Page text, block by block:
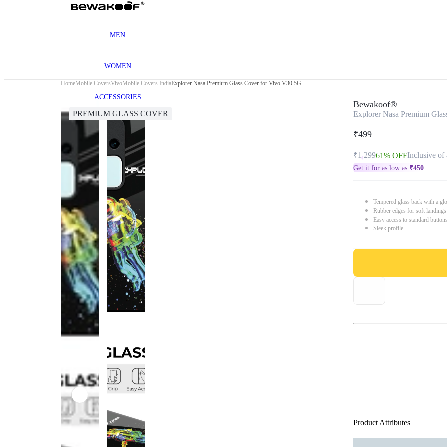
MEN
WOMEN
ACCESSORIES
HomeMobile CoversVivoMobile Covers IndiaExplorer Nasa Premium Glass Cover for Vivo V30 5G
PREMIUM GLASS COVER
Bewakoof®
Explorer Nasa Premium
₹499
₹1,29961% OFFInclusive of
Get it for as low as ₹450
Tempered glass back with a
Rubber edges for soft
Easy access to standard
Sleek profile
Product Attributes